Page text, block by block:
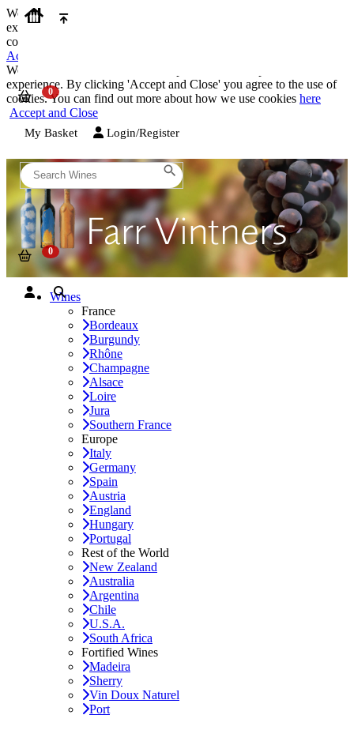
We use cookies on our website to provide the best possible
experience. By clicking 'Accept and Close' you agree to the use of
cookies. You can find out more about how we use cookies
Accept and Close
We use cookies on our website to provide the best possible
experience. By clicking 'Accept and Close' you agree to the use of
cookies. You can find out more about how we use cookies here
Accept and Close
My Basket Login/Register
Wines
France
Bordeaux
Burgundy
Rhône
Champagne
Alsace
Loire
Jura
Southern France
Europe
Italy
Germany
Spain
Austria
England
Hungary
Portugal
Rest of the World
New Zealand
Australia
Argentina
Chile
U.S.A.
South Africa
Fortified Wines
Madeira
Sherry
Vin Doux Naturel
Port